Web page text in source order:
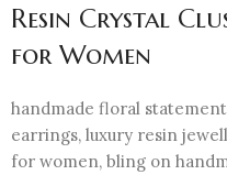
Resin Crystal
for Women
handmade floral
earrings, luxury resin
for women, bling on